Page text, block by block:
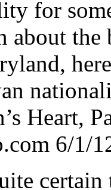
for
about
Heart,
6/1/